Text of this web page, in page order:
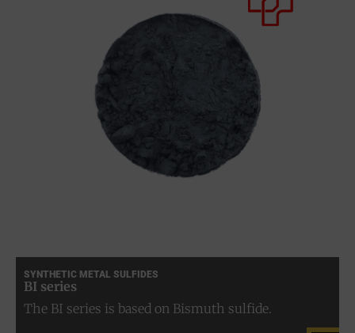
SYNTHETIC METAL SULFIDES
BI series
The BI series is based on Bismuth sulfide.